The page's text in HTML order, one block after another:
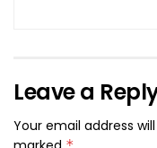
Leave a
Your email address